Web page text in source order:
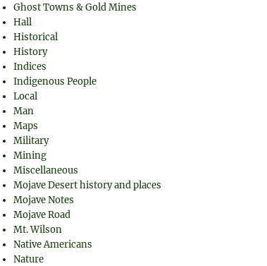
Ghost Towns & Gold Mines
Hall
Historical
History
Indices
Indigenous People
Local
Man
Maps
Military
Mining
Miscellaneous
Mojave Desert history and places
Mojave Notes
Mojave Road
Mt. Wilson
Native Americans
Nature